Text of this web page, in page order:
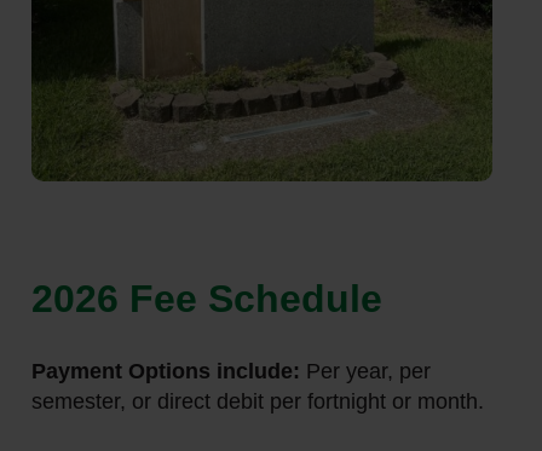
2026 Fee Schedule
Payment Options include: Per year, per
semester, or direct debit per fortnight or month.